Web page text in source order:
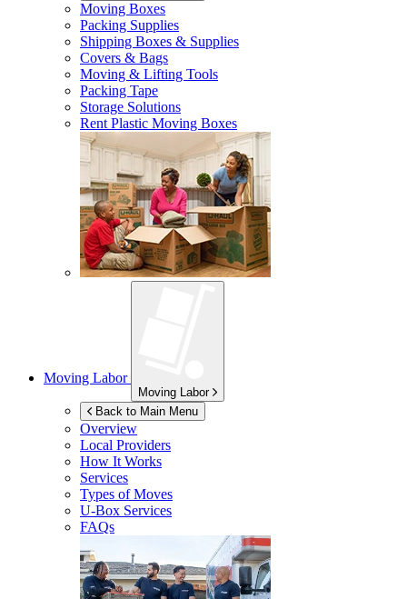
Moving Boxes
Packing Supplies
Shipping Boxes & Supplies
Covers & Bags
Moving & Lifting Tools
Packing Tape
Storage Solutions
Rent Plastic Moving Boxes
Moving Labor
Moving Labor
Back to Main Menu
Overview
Local Providers
How It Works
Services
Types of Moves
U-Box Services
FAQs